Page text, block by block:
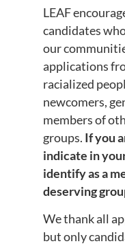
LEAF
candidates
our
applications
racialized
newcomers,
members of
groups. If you
indicate in
identify as a
deserving
We thank all
but only